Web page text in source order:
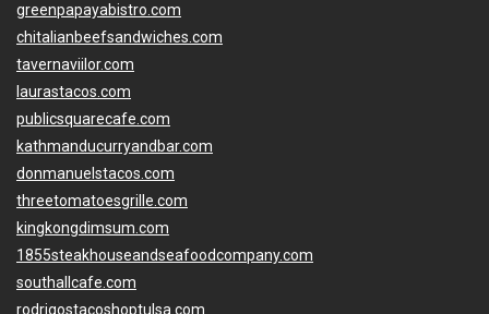
greenpapayabistro.com
chitalianbeefsandwiches.com
tavernaviilor.com
laurastacos.com
publicsquarecafe.com
kathmanducurryandbar.com
donmanuelstacos.com
threetomatoesgrille.com
kingkongdimsum.com
1855steakhouseandseafoodcompany.com
southallcafe.com
rodrigostacoshoptulsa.com